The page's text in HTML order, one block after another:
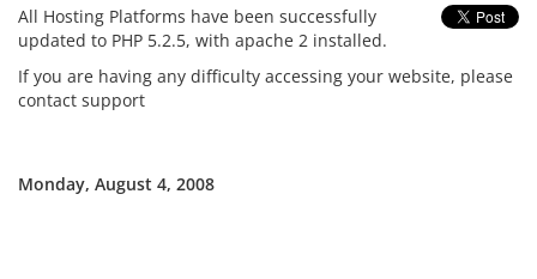
All Hosting Platforms have been successfully
updated to PHP 5.2.5, with apache 2 installed.
If you are having any difficulty accessing your website, please
contact support
Monday, August 4, 2008